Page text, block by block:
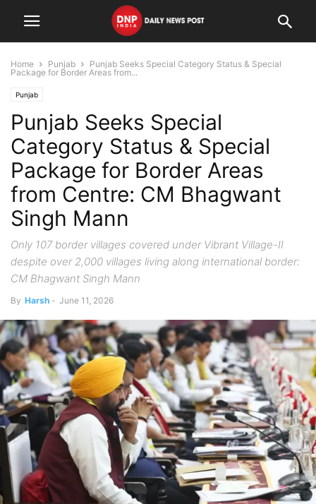
Home Punjab
Punjab Seeks Special Category Status & Special
Package for Border Areas from...
Punjab
Punjab Seeks Special
Category Status & Special
Package for Border Areas
from Centre: CM Bhagwant
Singh Mann
Only 107 border villages covered under Vibrant Village-II
despite over 2,000 villages living along international border:
CM Bhagwant Singh Mann
By Harsh - June 11, 2026